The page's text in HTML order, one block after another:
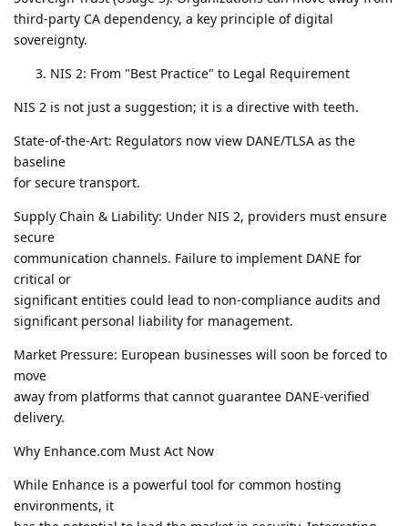
third-party CA dependency, a key principle of digital
sovereignty.
NIS 2: From "Best Practice" to Legal Requirement
NIS 2 is not just a suggestion; it is a directive with teeth.
State-of-the-Art: Regulators now view DANE/TLSA as the
baseline
for secure transport.
Supply Chain & Liability: Under NIS 2, providers must ensure
secure
communication channels. Failure to implement DANE for
critical or
significant entities could lead to non-compliance audits and
significant personal liability for management.
Market Pressure: European businesses will soon be forced to
move
away from platforms that cannot guarantee DANE-verified
delivery.
Why Enhance.com Must Act Now
While Enhance is a powerful tool for common hosting
environments, it